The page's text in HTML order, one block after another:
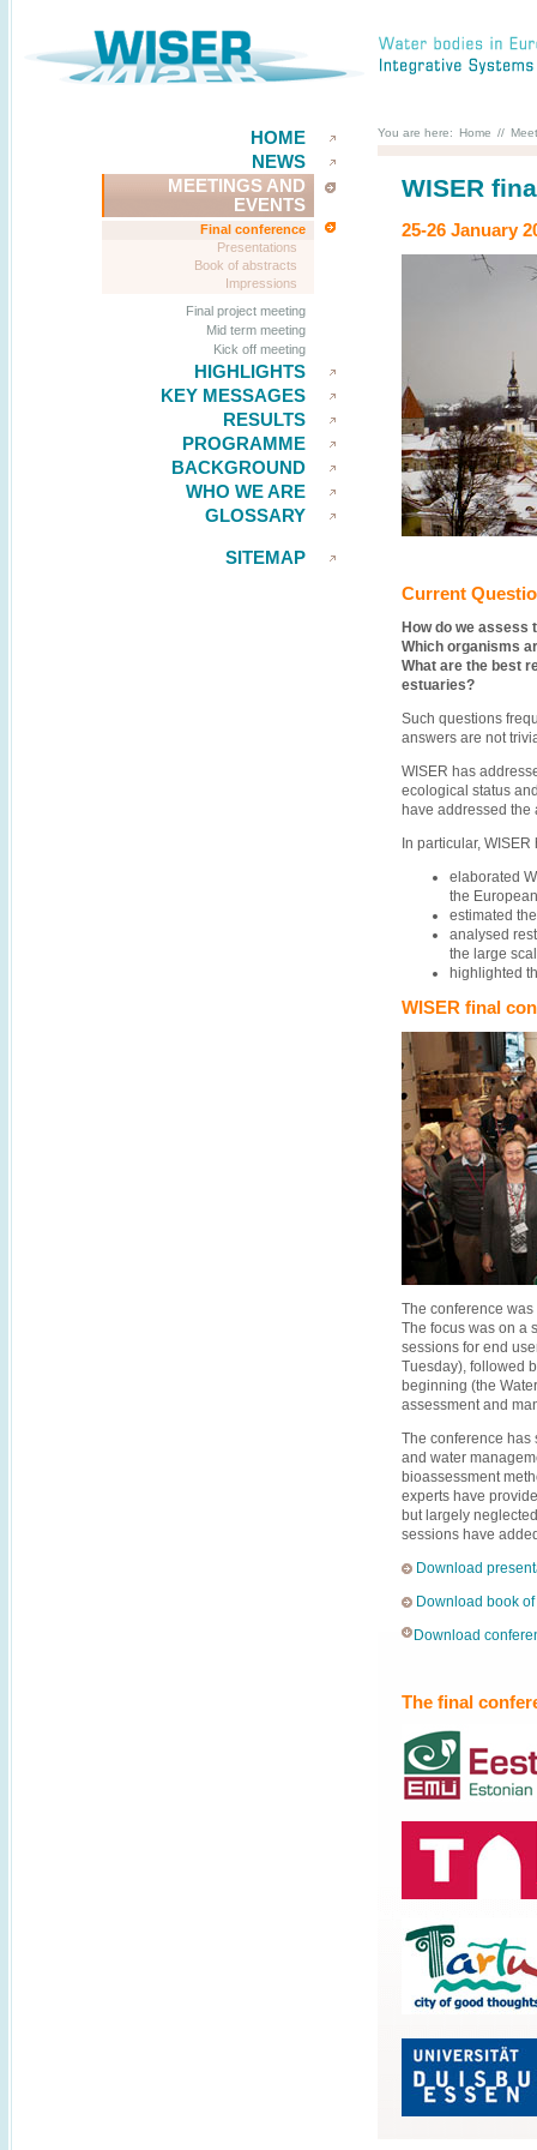
HOME
NEWS
MEETINGS AND
EVENTS
Final conference
Presentations
Book of abstracts
Impressions
Final project meeting
Mid term meeting
Kick off meeting
HIGHLIGHTS
KEY MESSAGES
RESULTS
PROGRAMME
BACKGROUND
WHO WE ARE
GLOSSARY
SITEMAP
You are here: Home //
WISER
25-26 January
Current
How do we assess
Which organisms
What are the best
estuaries?
Such questions
answers are not
WISER has
ecological status
have addressed
In particular, WISER
elaborated
the
estimated
analysed
the large
highlighted
WISER final
The conference
The focus was on a
sessions for end
Tuesday), followed
beginning (the
assessment and
The conference has
and water
bioassessment
experts have
but largely
sessions have
Download
Download book
Download
The final